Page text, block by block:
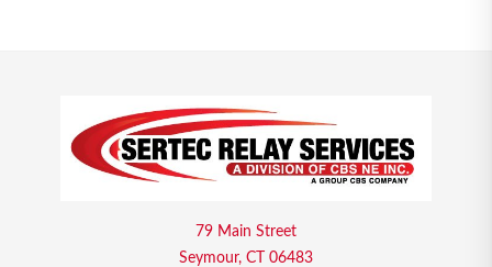
79 Main Street
Seymour, CT 06483